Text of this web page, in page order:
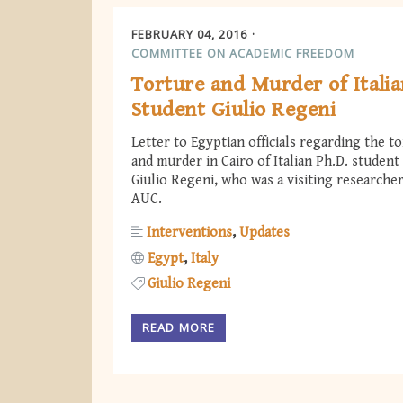
FEBRUARY 04, 2016
COMMITTEE ON ACADEMIC FREEDOM
Torture and Murder of
Student Giulio Regeni
Letter to Egyptian officials regarding the
and murder in Cairo of Italian Ph.D. student
Giulio Regeni, who was a visiting
AUC.
Interventions Updates
Egypt Italy
Giulio Regeni
READ MORE